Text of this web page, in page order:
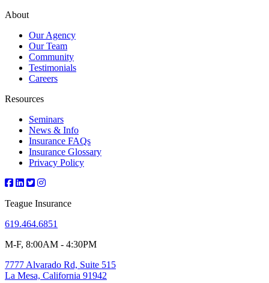
About
Our Agency
Our Team
Community
Testimonials
Careers
Resources
Seminars
News & Info
Insurance FAQs
Insurance Glossary
Privacy Policy
Teague Insurance
619.464.6851
M-F, 8:00AM - 4:30PM
7777 Alvarado Rd, Suite 515
La Mesa, California 91942